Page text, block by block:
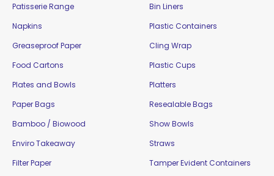
Patisserie Range
Napkins
Greaseproof Paper
Food Cartons
Plates and Bowls
Paper Bags
Bamboo / Biowood
Enviro Takeaway
Filter Paper
Bin Liners
Plastic Containers
Cling Wrap
Plastic Cups
Platters
Resealable Bags
Show Bowls
Straws
Tamper Evident Containers